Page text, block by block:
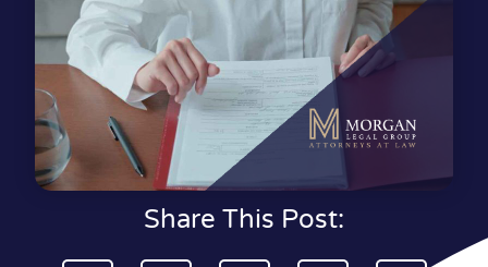
Share This Post: